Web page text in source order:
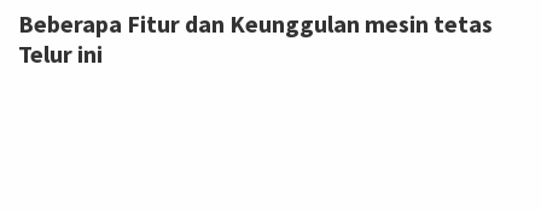
Beberapa Fitur dan Keunggulan mesin tetas
Telur ini